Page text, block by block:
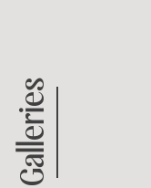
Galleries